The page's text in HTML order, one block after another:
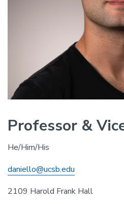
Professor &
He/Him/His
daniello@ucsb.edu
2109 Harold Frank Hall